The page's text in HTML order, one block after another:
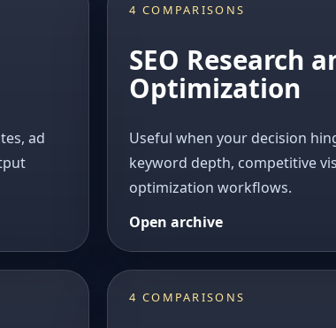
ad
4 COMPARISONS
SEO Research
Optimization
Useful when your decision
keyword depth, competitive
optimization workflows.
Open archive
4 COMPARISONS